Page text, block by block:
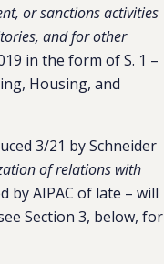
or sanctions activities
and for other
in the form of S. 1 –
Housing, and
3/21 by Schneider
of relations with
by AIPAC of late – will
Section 3, below, for